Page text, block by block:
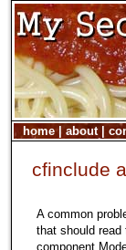
home| about|
cfinclude
A common
that should
component